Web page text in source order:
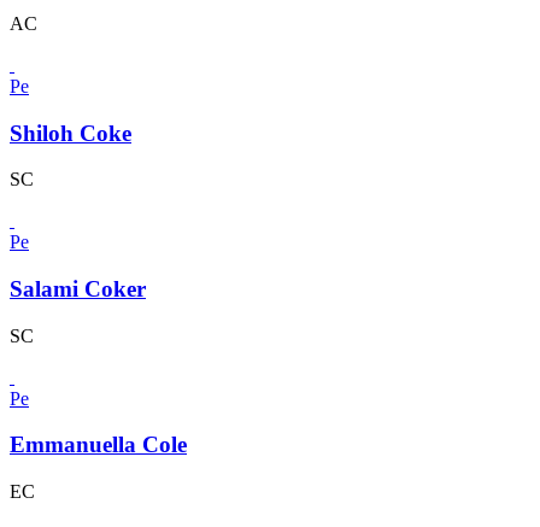
AC
Pe
Shiloh Coke
SC
Pe
Salami Coker
SC
Pe
Emmanuella Cole
EC